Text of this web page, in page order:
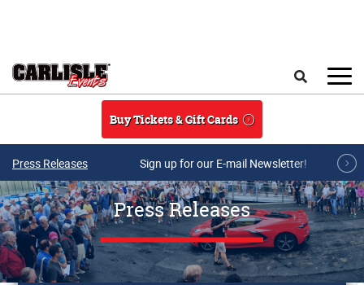
Buy Tickets & Gift Cards
Press Releases Sign up for our E-mail Newsletter!
Press Releases